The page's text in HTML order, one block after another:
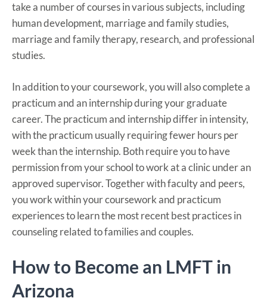
take a number of courses in various subjects, including
human development, marriage and family studies,
marriage and family therapy, research, and professional
studies.
In addition to your coursework, you will also complete a
practicum and an internship during your graduate
career. The practicum and internship differ in intensity,
with the practicum usually requiring fewer hours per
week than the internship. Both require you to have
permission from your school to work at a clinic under an
approved supervisor. Together with faculty and peers,
you work within your coursework and practicum
experiences to learn the most recent best practices in
counseling related to families and couples.
How to Become an LMFT in
Arizona